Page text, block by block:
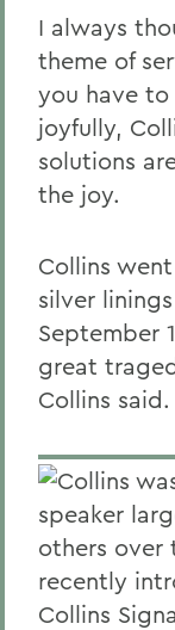
I always
theme of
you have
joyfully,
solutions
the joy.
Collins
silver
September
great
Collins said.
Collins
speaker
others over
recently
Collins